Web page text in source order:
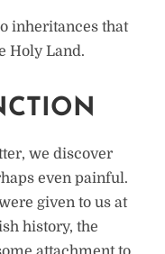
inheritances that
Holy Land.
we discover
even painful.
given to us at
history, the